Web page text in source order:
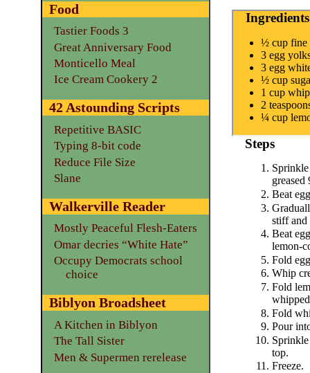
Ingredients
½ cup fine
3 egg
3 egg
½ cup
1 cup
2
¼ cup
Steps
greased
Beat
stiff and
Beat
lemon-
Fold
Whip
Fold
Fold
Pour
top.
Freeze.
Food
Tastier Foods 3
Great Anniversary Food
Monticello Meal
Ice Cream Cookery 2
42 Astounding Scripts
Repetitive BASIC
Typing 8-bit code
Reduce File Size
Slane
Walkerville Reader
Mostly Peaceful Flesh-Eaters
Omar decries “White Hate”
Occupy Democrats school
choice
Biblyon Broadsheet
A Kitchen in Biblyon
The Tall Sister
Men & Supermen rerelease